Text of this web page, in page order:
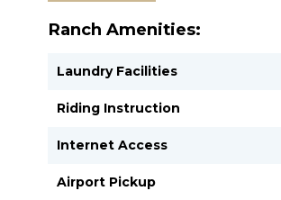
Ranch Amenities:
Laundry Facilities
Riding Instruction
Internet Access
Airport Pickup